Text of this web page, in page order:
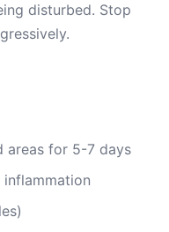
disturbed. Stop
areas for 5-7 days